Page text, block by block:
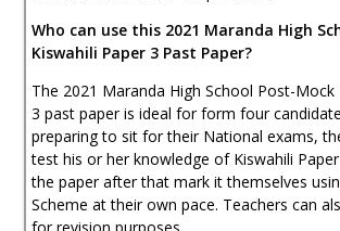
Who can use this 2021 Maranda High
Kiswahili Paper 3 Past Paper?
The 2021 Maranda High School Post-Mock
3 past paper is ideal for form four
preparing to sit for their National exams,
test his or her knowledge of Kiswahili
the paper after that mark it themselves
Scheme at their own pace. Teachers can